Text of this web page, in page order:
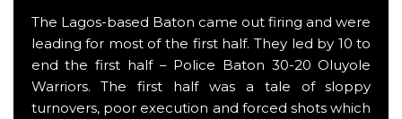
The Lagos-based Baton came out firing and were
leading for most of the first half. They led by 10 to
end the first half – Police Baton 30-20 Oluyole
Warriors. The first half was a tale of sloppy
turnovers, poor execution and forced shots which